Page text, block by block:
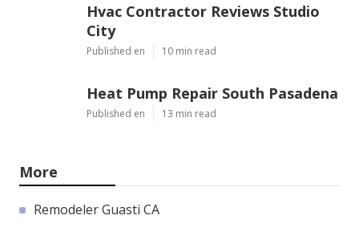
Hvac Contractor Reviews Studio
City
Published en 10 min read
Heat Pump Repair South Pasadena
Published en 13 min read
More
Remodeler Guasti CA